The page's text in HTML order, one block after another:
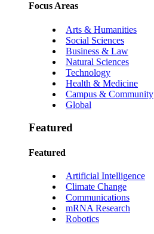
Focus Areas
Arts & Humanities
Social Sciences
Business & Law
Natural Sciences
Technology
Health & Medicine
Campus & Community
Global
Featured
Featured
Artificial Intelligence
Climate Change
Communications
mRNA Research
Robotics